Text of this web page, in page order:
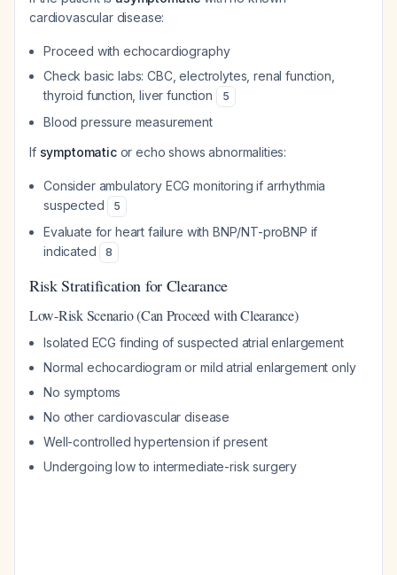
cardiovascular disease:
Proceed with echocardiography
Check basic labs: CBC, electrolytes, renal function,
thyroid function, liver function
5
Blood pressure measurement
If symptomaticor echo shows abnormalities:
Consider ambulatory ECG monitoring if arrhythmia
suspected
5
Evaluate for heart failure with BNP/NT-proBNP if
indicated
8
Risk Stratification for Clearance
Low-Risk Scenario (Can Proceed with Clearance)
Isolated ECG finding of suspected atrial enlargement
Normal echocardiogram or mild atrial enlargement only
No symptoms
No other cardiovascular disease
Well-controlled hypertension if present
Undergoing low to intermediate-risk surgery